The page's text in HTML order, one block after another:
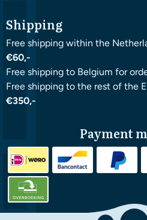
Shipping
Free shipping within the
€60,-
Free shipping to Belgium for
Free shipping to the rest of the
€350,-
Payment